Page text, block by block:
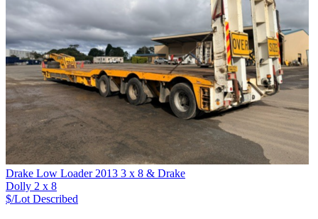
Drake Low Loader 2013 3 x 8 & Drake
Dolly 2 x 8
$/Lot Described